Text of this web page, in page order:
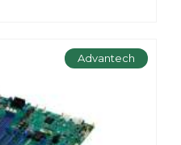
Advantech